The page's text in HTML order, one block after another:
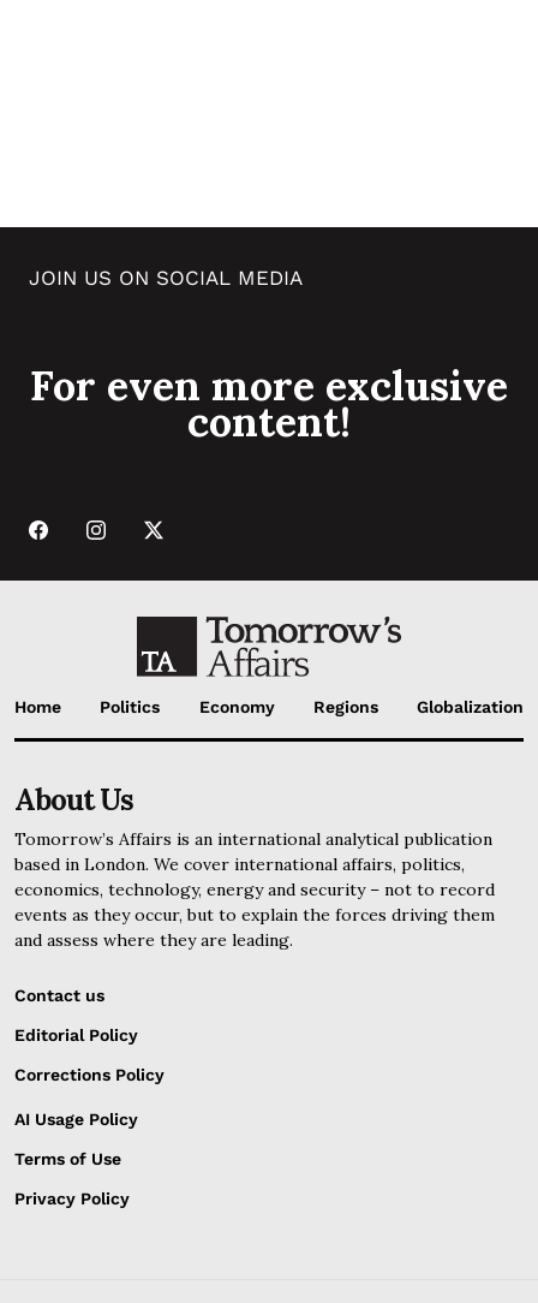
JOIN US ON SOCIAL MEDIA
For even more exclusive
content!
Home Politics Economy Regions Globalization
About Us
Tomorrow’s Affairs is an international analytical publication
based in London. We cover international affairs, politics,
economics, technology, energy and security – not to record
events as they occur, but to explain the forces driving them
and assess where they are leading.
Contact us
Editorial Policy
Corrections Policy
AI Usage Policy
Terms of Use
Privacy Policy